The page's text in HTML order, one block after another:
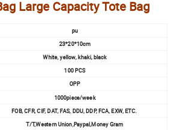
Large Capacity Tote Bag
pu
23*20*10cm
White, yellow, khaki, black
100 PCS
OPP
1000piece/week
FOB, CFR, CIF, DAT, FAS, DDU, DDP, FCA, EXW, ETC.
T/T,Western Union,Paypal,Money Gram